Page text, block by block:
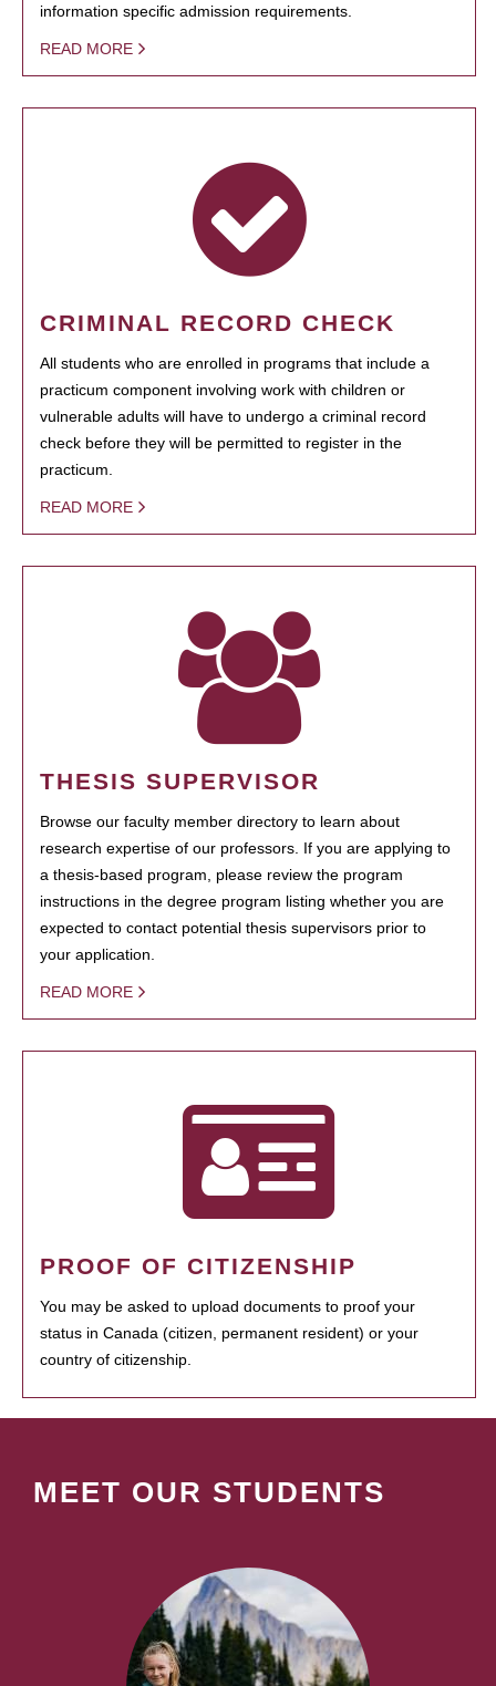
information specific admission requirements.
READ MORE
CRIMINAL RECORD CHECK
All students who are enrolled in programs that include a
practicum component involving work with children or
vulnerable adults will have to undergo a criminal record
check before they will be permitted to register in the
practicum.
READ MORE
THESIS SUPERVISOR
Browse our faculty member directory to learn about
research expertise of our professors. If you are applying to
a thesis-based program, please review the program
instructions in the degree program listing whether you are
expected to contact potential thesis supervisors prior to
your application.
READ MORE
PROOF OF CITIZENSHIP
You may be asked to upload documents to proof your
status in Canada (citizen, permanent resident) or your
country of citizenship.
MEET OUR STUDENTS